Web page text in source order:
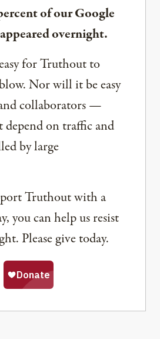
of our Google
overnight.
for Truthout to
Nor will it be easy
collaborators —
depend on traffic and
by large
Truthout with a
you can help us resist
Please give today.